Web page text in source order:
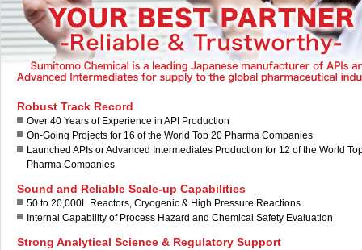
Robust Track Record
Over 40 Years of Experience in API Production
On-Going Projects for 16 of the World Top 20 Pharma Companies
Launched APIs or Advanced Intermediates Production for 12 of the World
Pharma Companies
Sound and Reliable Scale-up Capabilities
50 to 20,000L Reactors, Cryogenic & High Pressure Reactions
Internal Capability of Process Hazard and Chemical Safety Evaluation
Strong Analytical Science & Regulatory Support